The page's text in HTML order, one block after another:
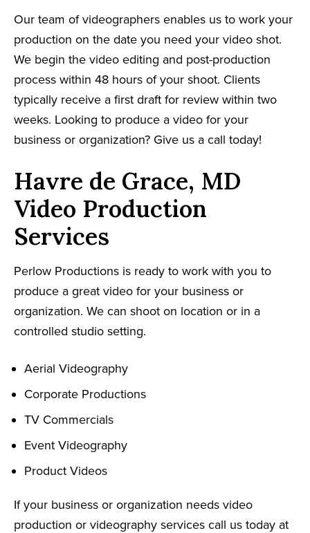
Our team of videographers enables us to work your
production on the date you need your video shot.
We begin the video editing and post-production
process within 48 hours of your shoot. Clients
typically receive a first draft for review within two
weeks. Looking to produce a video for your
business or organization? Give us a call today!
Havre de Grace, MD
Video Production
Services
Perlow Productions is ready to work with you to
produce a great video for your business or
organization. We can shoot on location or in a
controlled studio setting.
Aerial Videography
Corporate Productions
TV Commercials
Event Videography
Product Videos
If your business or organization needs video
production or videography services call us today at